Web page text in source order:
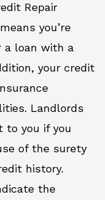
Repair
you’re
a loan with a
your credit
Landlords
to you if you
of the surety
history.
the